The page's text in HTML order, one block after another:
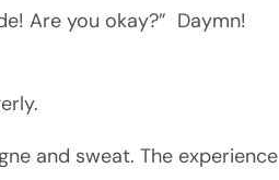
Are you okay?” Daymn!
and sweat. The experience